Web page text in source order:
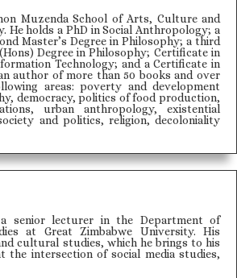
Muzenda School of Arts, Culture and
He holds a PhD in Social Anthropology; a
Master’s Degree in Philosophy; a third
Degree in Philosophy; Certificate in
Technology; and a Certificate in
author of more than 50 books and over
areas: poverty and development
democracy, politics of food production,
urban anthropology, existential
and politics, religion, decoloniality
senior lecturer in the Department of
at Great Zimbabwe University. His
cultural studies, which he brings to his
the intersection of social media studies,